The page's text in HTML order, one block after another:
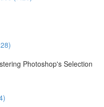
Photoshop's Selection